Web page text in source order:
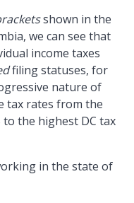
shown in the
we can see that
income taxes
filing statuses, for
nature of
tax rates from the
the highest DC tax
in the state of